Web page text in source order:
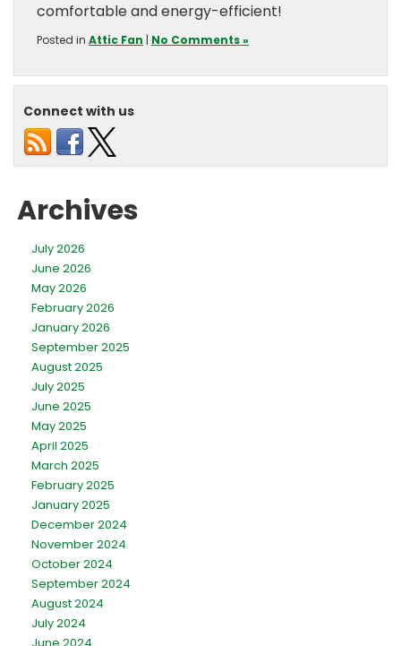
comfortable and energy-efficient!
Posted in Attic Fan | No Comments »
Connect with us
Archives
July 2026
June 2026
May 2026
February 2026
January 2026
September 2025
August 2025
July 2025
June 2025
May 2025
April 2025
March 2025
February 2025
January 2025
December 2024
November 2024
October 2024
September 2024
August 2024
July 2024